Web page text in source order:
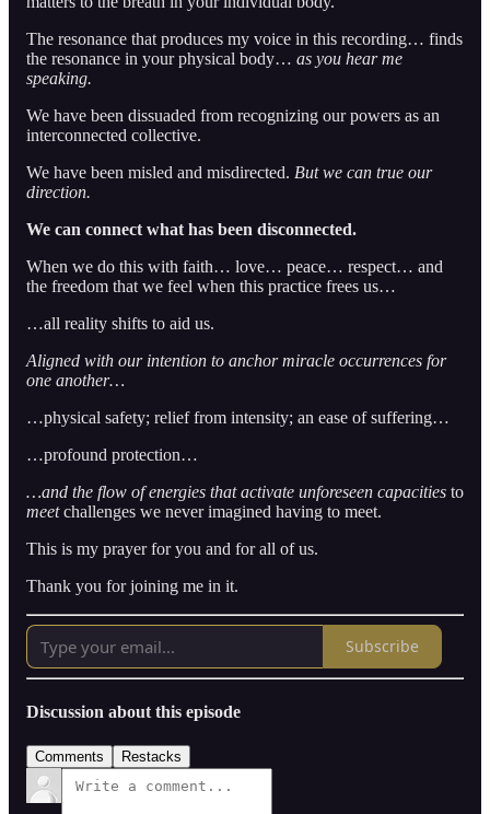
The resonance that produces my voice in this recording… finds
the resonance in your physical body… as you hear me
speaking.
We have been dissuaded from recognizing our powers as an
interconnected collective.
We have been misled and misdirected. But we can true our
direction.
We can connect what has been disconnected.
When we do this with faith… love… peace… respect… and
the freedom that we feel when this practice frees us…
…all reality shifts to aid us.
Aligned with our intention to anchor miracle occurrences for
one another…
…physical safety; relief from intensity; an ease of suffering…
…profound protection…
…and the flow of energies that activate unforeseen capacities to
meetchallenges we never imagined having to meet.
This is my prayer for you and for all of us.
Thank you for joining me in it.
Subscribe
Discussion about this episode
Comments Restacks